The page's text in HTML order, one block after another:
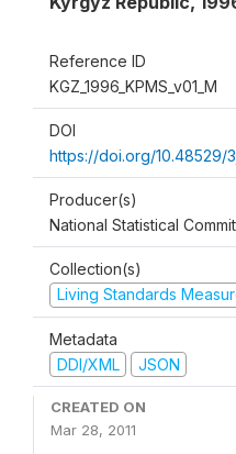
Reference ID
KGZ_1996_KPMS_v01_M
DOI
https://doi.org/10.48529/
Producer(s)
National Statistical
Collection(s)
Living Standards
Metadata
DDI/XML
JSON
CREATED ON
Mar 28, 2011